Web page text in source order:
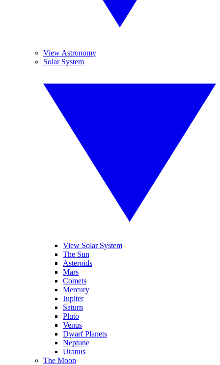
View Astronomy
Solar System
View Solar System
The Sun
Asteroids
Mars
Comets
Mercury
Jupiter
Saturn
Pluto
Venus
Dwarf Planets
Neptune
Uranus
The Moon